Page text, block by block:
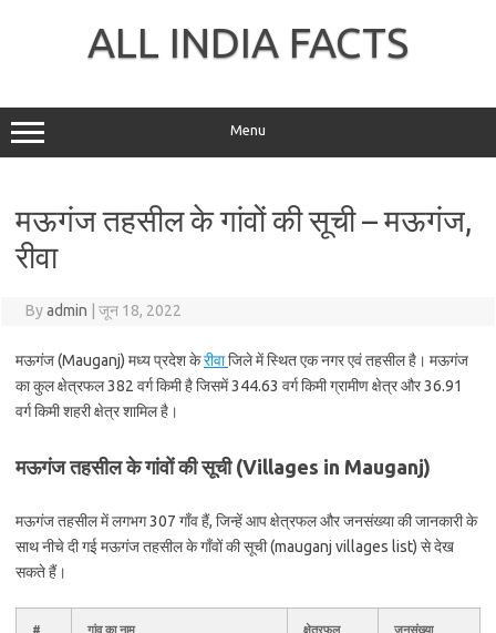
ALL INDIA FACTS
Menu
मऊगंज तहसील के गांवों की सूची – मऊगंज,
रीवा
Byadmin जून 18, 2022
मऊगंज (Mauganj) मध्य प्रदेश केरीवाजिले में स्थित एक नगर एवं तहसील है। मऊगंज
का कुल क्षेत्रफल 382 वर्ग किमी है जिसमें 344.63 वर्ग किमी ग्रामीण क्षेत्र और 36.91
वर्ग किमी शहरी क्षेत्र शामिल है।
मऊगंज तहसील के गांवों की सूची (Villages in Mauganj)
मऊगंज तहसील में लगभग 307 गाँव हैं, जिन्हें आप क्षेत्रफल और जनसंख्या की जानकारी के
साथ नीचे दी गई मऊगंज तहसील के गाँवों की सूची (mauganj villages list) से देख
सकते हैं।
# गांव का नाम
क्षेत्रफल
जनसंख्या